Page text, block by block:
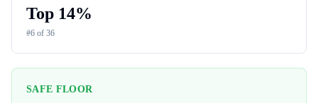
Top 14%
#6 of 36
SAFE FLOOR